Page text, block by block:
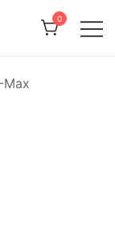
0
Max